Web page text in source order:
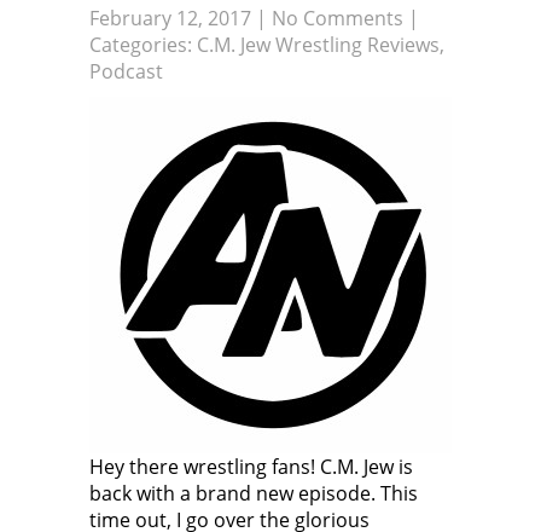
February 12, 2017 | No Comments |
Categories: C.M. Jew Wrestling Reviews,
Podcast
Hey there wrestling fans! C.M. Jew is
back with a brand new episode. This
time out, I go over the glorious